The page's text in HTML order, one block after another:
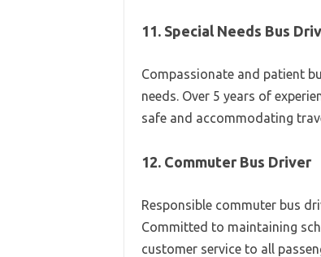
11. Special Needs Bus
Compassionate and patient
needs. Over 5 years of
safe and accommodating
12. Commuter Bus Driver
Responsible commuter bus
Committed to maintaining
customer service to all